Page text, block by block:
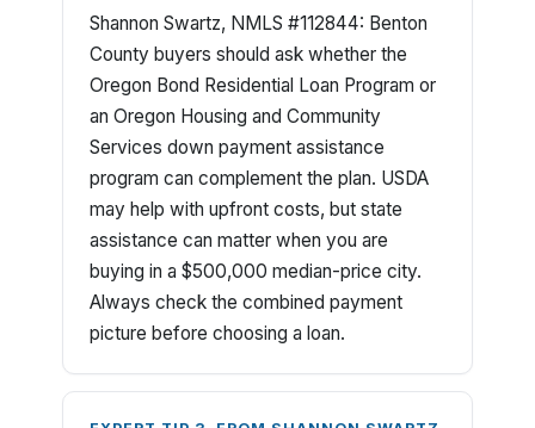
Shannon Swartz, NMLS #112844: Benton
County buyers should ask whether the
Oregon Bond Residential Loan Program or
an Oregon Housing and Community
Services down payment assistance
program can complement the plan. USDA
may help with upfront costs, but state
assistance can matter when you are
buying in a $500,000 median-price city.
Always check the combined payment
picture before choosing a loan.